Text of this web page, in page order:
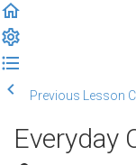
Previous Lesson
Everyday